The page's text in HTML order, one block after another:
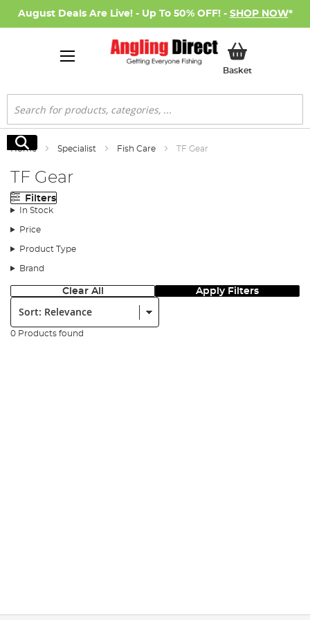
August Deals Are Live! - Up To 50% OFF! - SHOP NOW*
BasketMy Basket
Search
Search
Home Specialist Fish Care TF Gear
TF Gear
Filters
In Stock
Price
Product Type
Brand
Clear All Apply Filters
Sort:
0 Products found